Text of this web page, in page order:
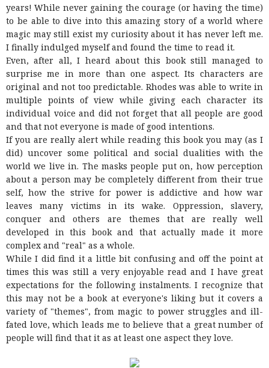
years! While never gaining the courage (or having the time)
to be able to dive into this amazing story of a world where
magic may still exist my curiosity about it has never left me.
I finally indulged myself and found the time to read it.
Even, after all, I heard about this book still managed to
surprise me in more than one aspect. Its characters are
original and not too predictable. Rhodes was able to write in
multiple points of view while giving each character its
individual voice and did not forget that all people are good
and that not everyone is made of good intentions.
If you are really alert while reading this book you may (as I
did) uncover some political and social dualities with the
world we live in. The masks people put on, how perception
about a person may be completely different from their true
self, how the strive for power is addictive and how war
leaves many victims in its wake. Oppression, slavery,
conquer and others are themes that are really well
developed in this book and that actually made it more
complex and "real" as a whole.
While I did find it a little bit confusing and off the point at
times this was still a very enjoyable read and I have great
expectations for the following instalments. I recognize that
this may not be a book at everyone's liking but it covers a
variety of "themes", from magic to power struggles and ill-
fated love, which leads me to believe that a great number of
people will find that it as at least one aspect they love.